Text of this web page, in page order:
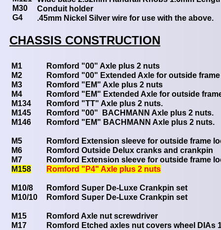
Conduit holder
.45mm Nickel Silver wire for use with the above.
M30
G4
M1
M2
M3
M4
M134
M145
M146
M5
M6
M7
M158
M10/8
M10/10
M15
M17
CHASSIS CONSTRUCTION
Romford "00" Axle plus 2 nuts
Romford "00" Extended Axle for outside
Romford "EM" Axle plus 2 nuts
Romford "EM" Extended Axle for outside
Romford "TT" Axle plus 2 nuts.
Romford "00" BACHMANN Axle plus 2 nuts.
Romford "EM" BACHMANN Axle plus 2 nuts.
Romford Extension sleeve for outside frame
Romford Outside Delux cranks and crankpin
Romford Extension sleeve for outside frame
Romford "P4" Axle plus 2 nuts
Romford Super De-Luxe Crankpin set
Romford Super De-Luxe Crankpin set
Romford Axle nut screwdriver
Romford Etched axles nut covers wheel DIAs